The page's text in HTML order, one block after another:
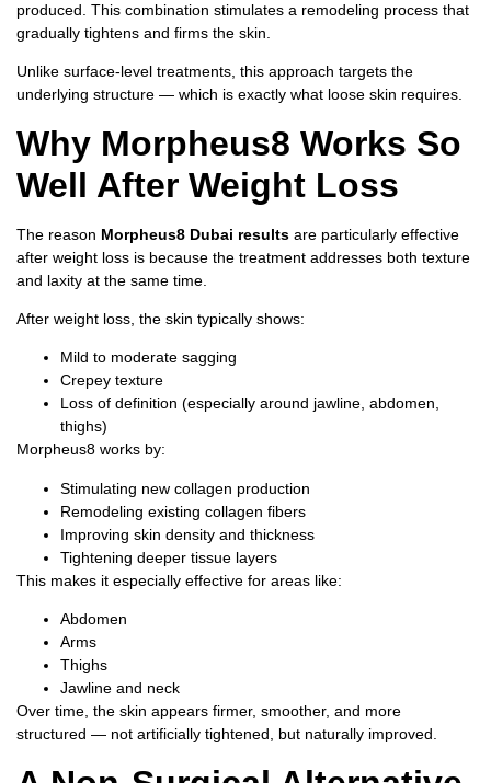
produced. This combination stimulates a remodeling process that
gradually tightens and firms the skin.
Unlike surface-level treatments, this approach targets the
underlying structure — which is exactly what loose skin requires.
Why Morpheus8 Works So
Well After Weight Loss
The reason Morpheus8 Dubai results are particularly effective
after weight loss is because the treatment addresses both texture
and laxity at the same time.
After weight loss, the skin typically shows:
Mild to moderate sagging
Crepey texture
Loss of definition (especially around jawline, abdomen,
thighs)
Morpheus8 works by:
Stimulating new collagen production
Remodeling existing collagen fibers
Improving skin density and thickness
Tightening deeper tissue layers
This makes it especially effective for areas like:
Abdomen
Arms
Thighs
Jawline and neck
Over time, the skin appears firmer, smoother, and more
structured — not artificially tightened, but naturally improved.